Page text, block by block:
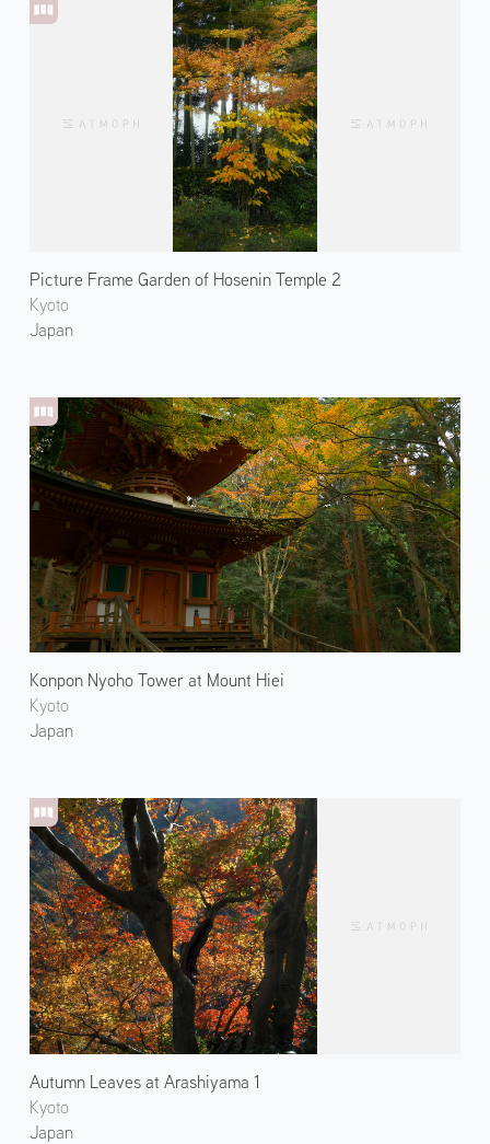
Picture Frame Garden of Hosenin Temple 2
Kyoto
Japan
Konpon Nyoho Tower at Mount Hiei
Kyoto
Japan
Autumn Leaves at Arashiyama 1
Kyoto
Japan